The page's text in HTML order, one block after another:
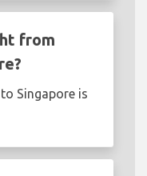
from
Singapore is